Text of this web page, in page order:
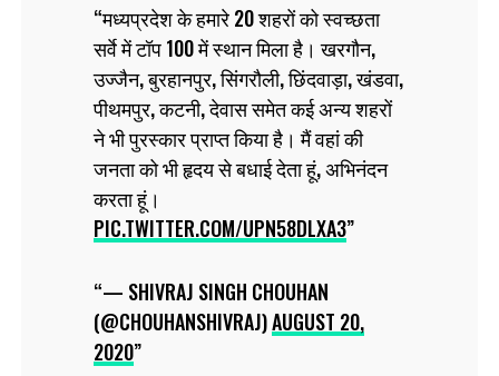
मध्यप्रदेश के हमारे 20 शहरों को स्वच्छता
सर्वे में टॉप 100 में स्थान मिला है। खरगौन,
उज्जैन, बुरहानपुर, सिंगरौली, छिंदवाड़ा, खंडवा,
पीथमपुर, कटनी, देवास समेत कई अन्य शहरों
ने भी पुरस्कार प्राप्त किया है। मैं वहां की
जनता को भी हृदय से बधाई देता हूं, अभिनंदन
करता हूं।
PIC.TWITTER.COM/UPN58DLXA3
— SHIVRAJ SINGH CHOUHAN
(@CHOUHANSHIVRAJ)AUGUST 20,
2020